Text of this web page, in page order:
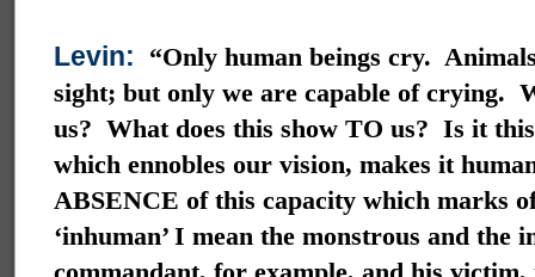
Levin: “Only human beings cry.
sight; but only we are capable of crying.
us? What does this show TO us? Is it
which ennobles our vision, makes it
ABSENCE of this capacity which marks
‘inhuman’ I mean the monstrous and